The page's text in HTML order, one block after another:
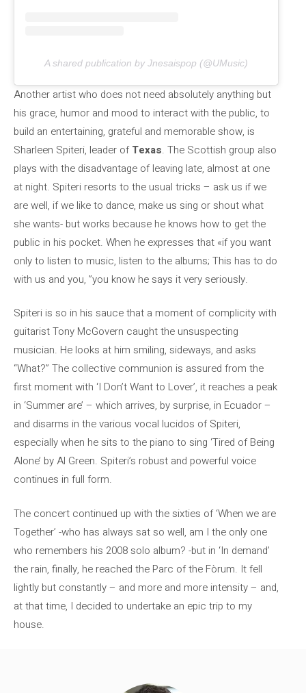
A shared publication by Jnesaispop (@UMusic)
Another artist who does not need absolutely anything but
his grace, humor and mood to interact with the public, to
build an entertaining, grateful and memorable show, is
Sharleen Spiteri, leader ofTexas. The Scottish group also
plays with the disadvantage of leaving late, almost at one
at night. Spiteri resorts to the usual tricks – ask us if we
are well, if we like to dance, make us sing or shout what
she wants- but works because he knows how to get the
public in his pocket. When he expresses that «if you want
only to listen to music, listen to the albums; This has to do
with us and you, ”you know he says it very seriously.
Spiteri is so in his sauce that a moment of complicity with
guitarist Tony McGovern caught the unsuspecting
musician. He looks at him smiling, sideways, and asks
“What?” The collective communion is assured from the
first moment with ‘I Don’t Want to Lover’, it reaches a peak
in ‘Summer are’ – which arrives, by surprise, in Ecuador –
and disarms in the various vocal lucidos of Spiteri,
especially when he sits to the piano to sing ‘Tired of Being
Alone’ by Al Green. Spiteri’s robust and powerful voice
continues in full form.
The concert continued up with the sixties of ‘When we are
Together’ -who has always sat so well, am I the only one
who remembers his 2008 solo album? -but in ‘In demand’
the rain, finally, he reached the Parc of the Fòrum. It fell
lightly but constantly – and more and more intensity – and,
at that time, I decided to undertake an epic trip to my
house.